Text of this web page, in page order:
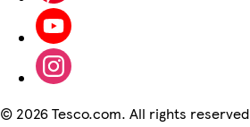
© 2026 Tesco.com. All rights reserved